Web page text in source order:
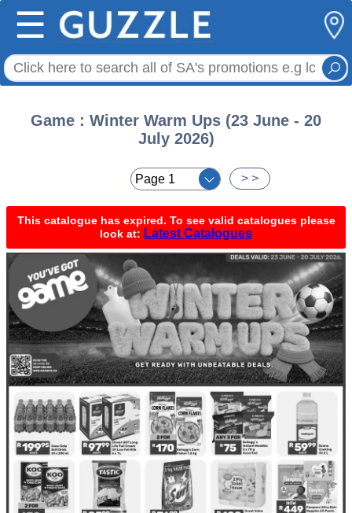
☰
Game : Winter Warm Ups (23 June - 20
July 2026)
> >
This catalogue has expired. To see valid catalogues please
look at: Latest Catalogues